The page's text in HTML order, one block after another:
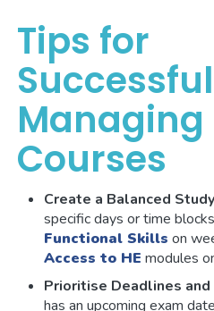
Tips for
Courses
Create a Balanced
specific days or time
Functional Skills on
Access to HE modules
Prioritise Deadlines
has an upcoming exam